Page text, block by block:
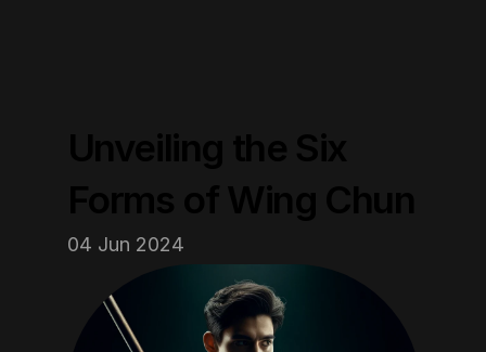
04 Jun 2024